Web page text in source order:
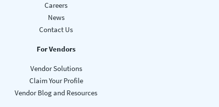
Careers
News
Contact Us
For Vendors
Vendor Solutions
Claim Your Profile
Vendor Blog and Resources